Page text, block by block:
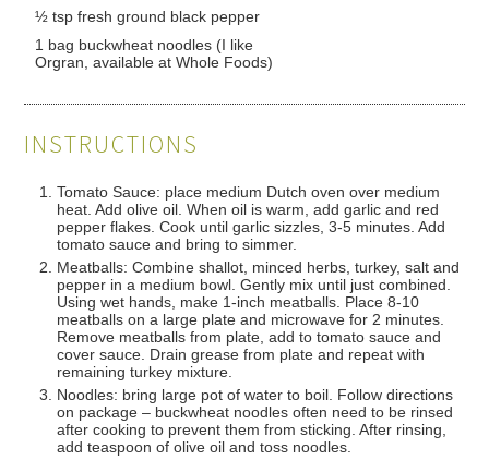
½ tsp fresh ground black pepper
1 bag buckwheat noodles (I like
Orgran, available at Whole Foods)
INSTRUCTIONS
Tomato Sauce: place medium Dutch oven over medium
heat. Add olive oil. When oil is warm, add garlic and red
pepper flakes. Cook until garlic sizzles, 3-5 minutes. Add
tomato sauce and bring to simmer.
Meatballs: Combine shallot, minced herbs, turkey, salt and
pepper in a medium bowl. Gently mix until just combined.
Using wet hands, make 1-inch meatballs. Place 8-10
meatballs on a large plate and microwave for 2 minutes.
Remove meatballs from plate, add to tomato sauce and
cover sauce. Drain grease from plate and repeat with
remaining turkey mixture.
Noodles: bring large pot of water to boil. Follow directions
on package – buckwheat noodles often need to be rinsed
after cooking to prevent them from sticking. After rinsing,
add teaspoon of olive oil and toss noodles.